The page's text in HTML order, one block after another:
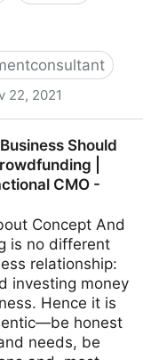
22, 2021
COO -
Should
|
CMO -
Concept And
is no different
relationship:
investing money
Hence it is
honest
needs, be